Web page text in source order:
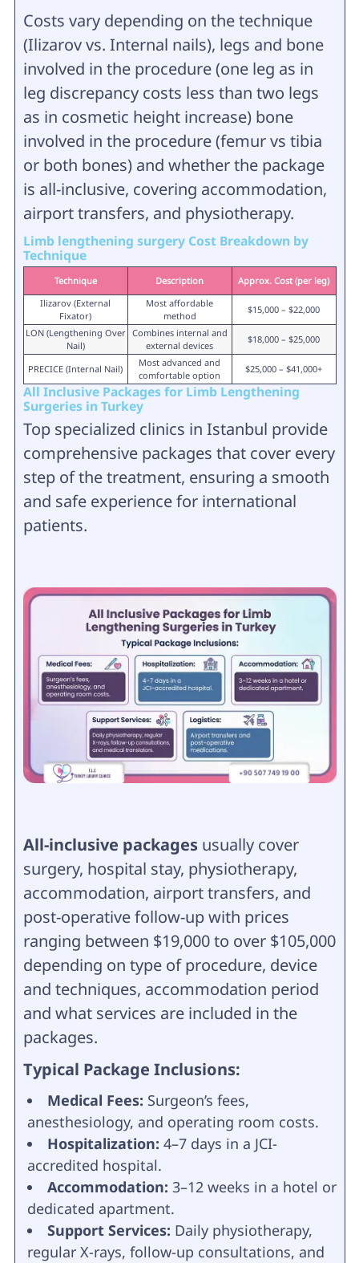
Costs vary depending on the technique
(Ilizarov vs. Internal nails), legs and bone
involved in the procedure (one leg as in
leg discrepancy costs less than two legs
as in cosmetic height increase) bone
involved in the procedure (femur vs tibia
or both bones) and whether the package
is all-inclusive, covering accommodation,
airport transfers, and physiotherapy.
Limb lengthening surgery Cost Breakdown by
Technique
Technique Description
Approx. Cost (per leg)
Ilizarov (External
Fixator)
Most affordable
method
$15,000 – $22,000
LON (Lengthening Over
Nail)
Combines internal and
external devices
$18,000 – $25,000
PRECICE (Internal Nail)
Most advanced and
comfortable option
$25,000 – $41,000+
All Inclusive Packages for Limb Lengthening
Surgeries in Turkey
Top specialized clinics in Istanbul provide
comprehensive packages that cover every
step of the treatment, ensuring a smooth
and safe experience for international
patients.
All-inclusive packagesusually cover
surgery, hospital stay, physiotherapy,
accommodation, airport transfers, and
post-operative follow-up with prices
ranging between $19,000 to over $105,000
depending on type of procedure, device
and techniques, accommodation period
and what services are included in the
packages.
Typical Package Inclusions:
Medical Fees: Surgeon’s fees,
anesthesiology, and operating room costs.
Hospitalization: 4–7 days in a JCI-
accredited hospital.
Accommodation: 3–12 weeks in a hotel or
dedicated apartment.
Support Services: Daily physiotherapy,
regular X-rays, follow-up consultations, and